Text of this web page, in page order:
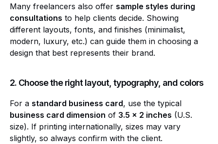
Many freelancers also offer sample styles during
consultations to help clients decide. Showing
different layouts, fonts, and finishes (minimalist,
modern, luxury, etc.) can guide them in choosing a
design that best represents their brand.
2. Choose the right layout, typography, and colors
For a standard business card, use the typical
business card dimension of 3.5 x 2 inches (U.S.
size). If printing internationally, sizes may vary
slightly, so always confirm with the client.